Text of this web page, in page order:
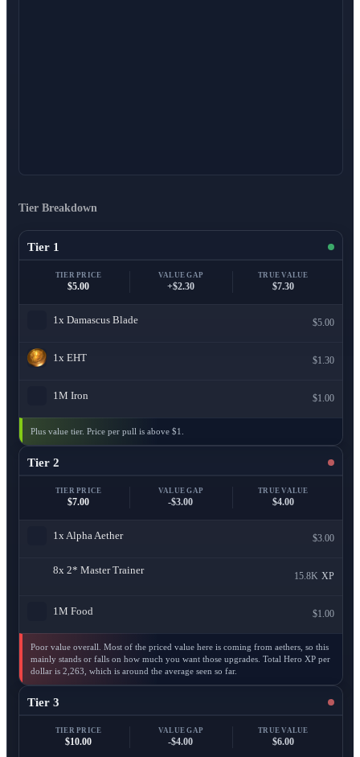
Tier Breakdown
Tier 1
TIER PRICE
$5.00
VALUE GAP
+$2.30
TRUE VALUE
$7.30
1x Damascus Blade $5.00
1x EHT $1.30
1M Iron $1.00
Plus value tier. Price per pull is above $1.
Tier 2
TIER PRICE
$7.00
VALUE GAP
-$3.00
TRUE VALUE
$4.00
1x Alpha Aether $3.00
8x 2* Master Trainer
15.8K XP
1M Food $1.00
Poor value overall. Most of the priced value here is coming from aethers, so this
mainly stands or falls on how much you want those upgrades. Total Hero XP per
dollar is 2,263, which is around the average seen so far.
Tier 3
TIER PRICE
$10.00
VALUE GAP
-$4.00
TRUE VALUE
$6.00